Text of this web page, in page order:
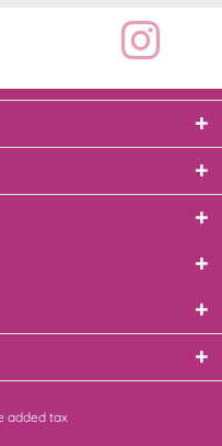
added tax